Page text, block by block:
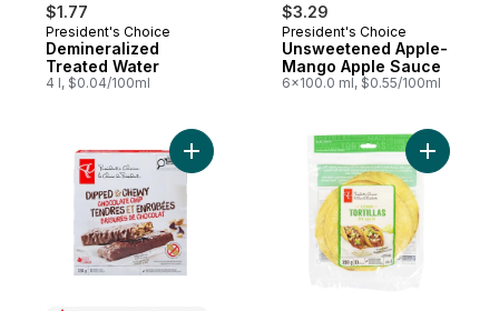
$1.77
Prepared in Canada
President's Choice
Demineralized
Treated Water
4 l, $0.04/100ml
$3.29
Prepared in Canada
President's Choice
Unsweetened Apple-
Mango Apple Sauce
6x100.0 ml, $0.55/100ml
Add Dipped and Chewy Chocolate Chip
Add